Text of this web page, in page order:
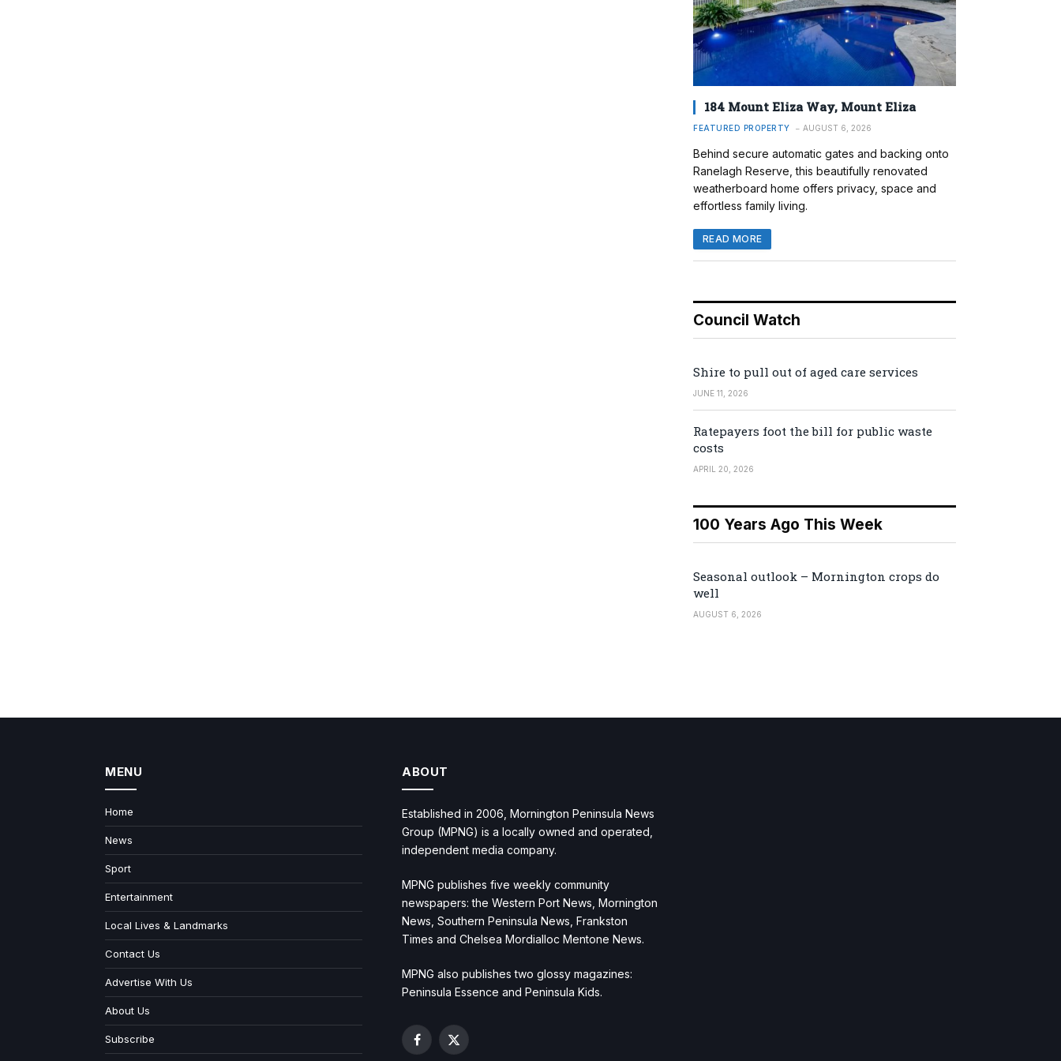
184 Mount Eliza Way, Mount Eliza
FEATURED PROPERTY AUGUST 6, 2026
Behind secure automatic gates and backing onto
Ranelagh Reserve, this beautifully renovated
weatherboard home offers privacy, space and
effortless family living.
READ MORE
Council Watch
Shire to pull out of aged care services
JUNE 11, 2026
Ratepayers foot the bill for public waste
costs
APRIL 20, 2026
100 Years Ago This Week
Seasonal outlook – Mornington crops do
well
AUGUST 6, 2026
MENU
Home
News
Sport
Entertainment
Local Lives & Landmarks
Contact Us
Advertise With Us
About Us
Subscribe
ABOUT
Established in 2006, Mornington Peninsula News
Group (MPNG) is a locally owned and operated,
independent media company.
MPNG publishes five weekly community
newspapers: the Western Port News, Mornington
News, Southern Peninsula News, Frankston
Times and Chelsea Mordialloc Mentone News.
MPNG also publishes two glossy magazines:
Peninsula Essence and Peninsula Kids.
Facebook
X